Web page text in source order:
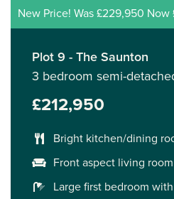
New Price! Was £229,950 Now
Plot 9 - The Saunton
3 bedroom semi-
£212,950
Bright kitchen/dining
Front aspect living room
Large first bedroom